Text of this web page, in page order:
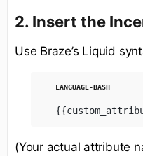
2. Insert the
Use Braze’s Liquid
(Your actual attribute